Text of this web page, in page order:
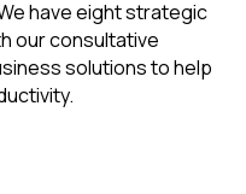
have eight strategic
our consultative
solutions to help